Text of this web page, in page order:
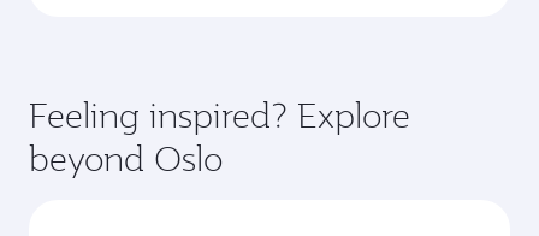
Feeling inspired? Explore
beyond Oslo